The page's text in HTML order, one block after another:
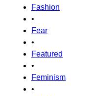
Fashion
•
Fear
•
Featured
•
Feminism
•